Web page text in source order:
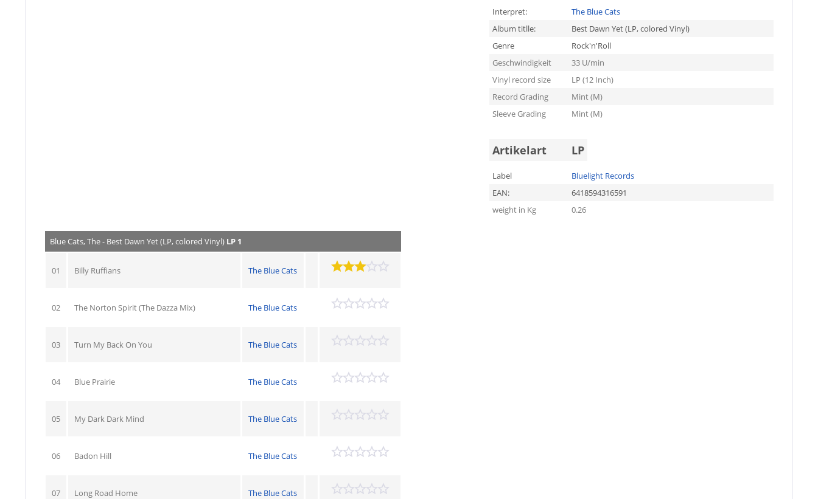
Interpret:
The Blue Cats
Album titlle:
Best Dawn Yet (LP, colored Vinyl)
Genre
Rock'n'Roll
Geschwindigkeit
33 U/min
Vinyl record size
LP (12 Inch)
Record Grading
Mint (M)
Sleeve Grading
Mint (M)
Artikelart LP
Label
Bluelight Records
EAN:
6418594316591
weight in Kg
0.26
Blue Cats, The - Best Dawn Yet (LP, colored Vinyl) LP 1
01 Billy Ruffians The Blue Cats
02 The Norton Spirit (The Dazza Mix) The Blue Cats
03 Turn My Back On You The Blue Cats
04 Blue Prairie The Blue Cats
05 My Dark Dark Mind The Blue Cats
06 Badon Hill The Blue Cats
07 Long Road Home The Blue Cats